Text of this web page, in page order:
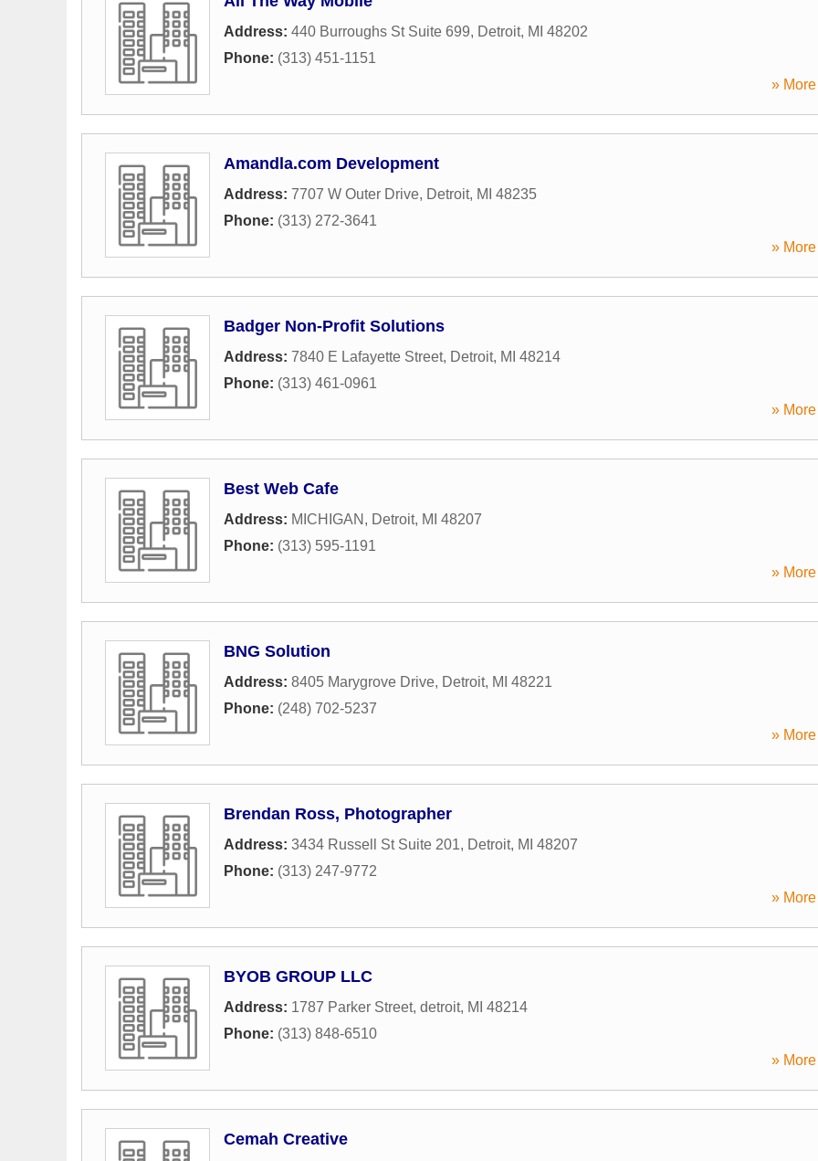
Address: 440 Burroughs St Suite 699, Detroit, MI 48202
Phone: (313) 451-1151
»
Amandla.com Development
Address: 7707 W Outer Drive, Detroit, MI 48235
Phone: (313) 272-3641
»
Badger Non-Profit Solutions
Address: 7840 E Lafayette Street, Detroit, MI 48214
Phone: (313) 461-0961
»
Best Web Cafe
Address: MICHIGAN , Detroit, MI 48207
Phone: (313) 595-1191
»
BNG Solution
Address: 8405 Marygrove Drive, Detroit, MI 48221
Phone: (248) 702-5237
»
Brendan Ross, Photographer
Address: 3434 Russell St Suite 201, Detroit, MI 48207
Phone: (313) 247-9772
»
BYOB GROUP LLC
Address: 1787 Parker Street, detroit, MI 48214
Phone: (313) 848-6510
»
Cemah Creative